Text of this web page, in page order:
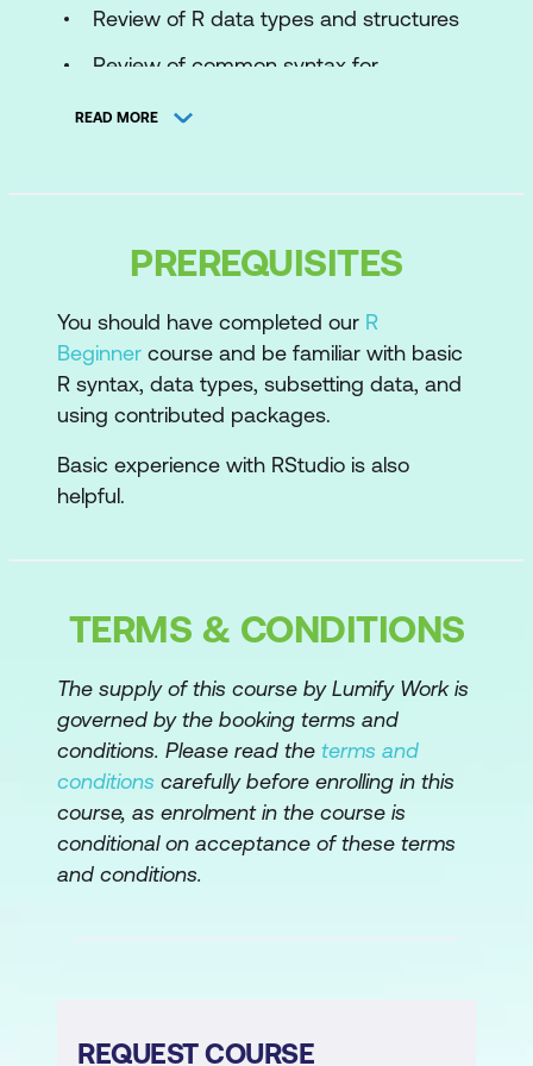
Review of R data types and structures
Review of common syntax for
Packages and functions to import data
into R
Using code to import data
Importing data from text files (csv)
Importing data from Excel
Workflow in R
The "tidyverse"
Summarising data
Ordering data
Working with dates
Converting character to date
Extracting years, months, days, or days
Selecting and reordering columns in a
READ MORE
PREREQUISITES
You should have completed our R
Beginner course and be familiar with basic
R syntax, data types, subsetting data, and
using contributed packages.
Basic experience with RStudio is also
helpful.
TERMS & CONDITIONS
The supply of this course by Lumify Work is
governed by the booking terms and
conditions. Please read the terms and
conditions carefully before enrolling in this
course, as enrolment in the course is
conditional on acceptance of these terms
and conditions.
REQUEST COURSE